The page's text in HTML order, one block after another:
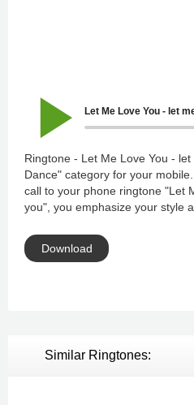
Let Me Love You - let
Ringtone - Let Me Love You -
Dance" category for your
call to your phone ringtone "Let
you", you emphasize your style
Download
Similar Ringtones: